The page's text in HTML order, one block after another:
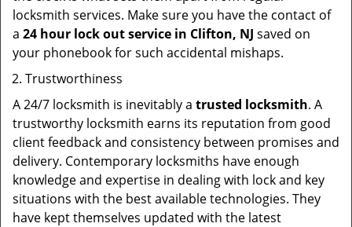
locksmith services. Make sure you have the contact of
a 24 hour lock out service in Clifton, NJ saved on
your phonebook for such accidental mishaps.
Trustworthiness
A 24/7 locksmith is inevitably a trusted locksmith. A
trustworthy locksmith earns its reputation from good
client feedback and consistency between promises and
delivery. Contemporary locksmiths have enough
knowledge and expertise in dealing with lock and key
situations with the best available technologies. They
have kept themselves updated with the latest